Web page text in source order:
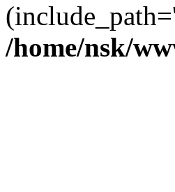
/home/nsk/